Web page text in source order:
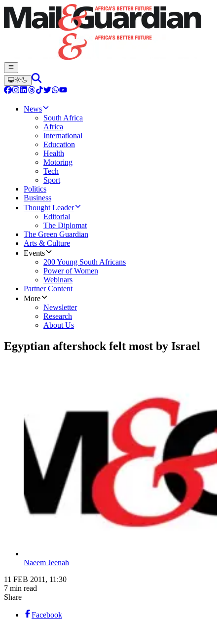
News
South Africa
Africa
International
Education
Health
Motoring
Tech
Sport
Politics
Business
Thought Leader
Editorial
The Diplomat
The Green Guardian
Arts & Culture
Events
200 Young South Africans
Power of Women
Webinars
Partner Content
More
Newsletter
Research
About Us
Egyptian aftershock felt most by Israel
Naeem Jeenah
11 FEB 2011, 11:30
7 min read
Share
Facebook